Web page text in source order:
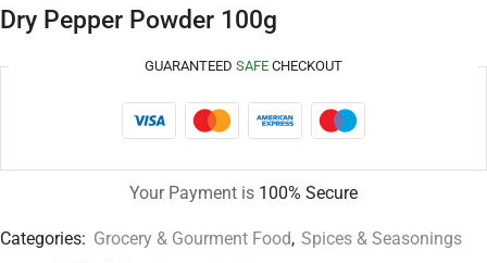
Dry Pepper Powder 100g
GUARANTEED SAFE CHECKOUT
Your Payment is 100% Secure
Categories: Grocery & Gourment Food, Spices & Seasonings